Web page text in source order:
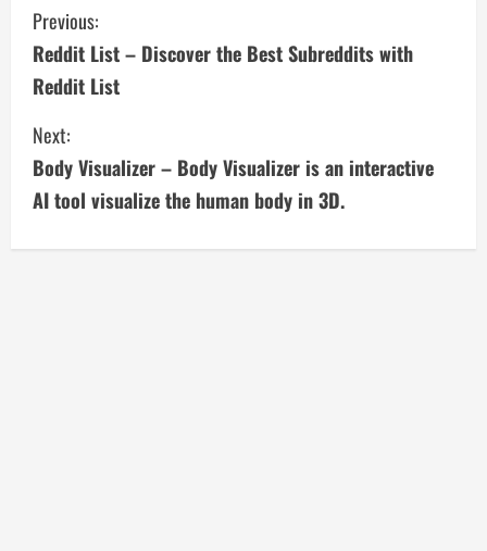
C
o
n
t
i
n
Previous:
Reddit List – Discover the Best Subreddits with
Reddit List
Next:
Body Visualizer – Body Visualizer is an interactive
AI tool visualize the human body in 3D.